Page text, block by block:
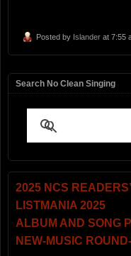
Posted by Islander at 7:55
Search No Clean Singing
2025 NCS
LISTMANIA 2025
ALBUM AND SONG
NEW-MUSIC